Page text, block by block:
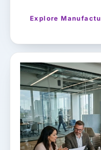
Explore